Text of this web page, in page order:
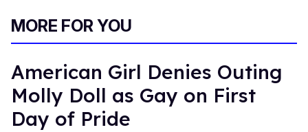
MORE FOR YOU
American Girl Denies Outing
Molly Doll as Gay on First
Day of Pride